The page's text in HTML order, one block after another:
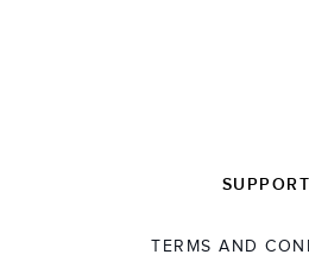
SUPPORT
TERMS AND